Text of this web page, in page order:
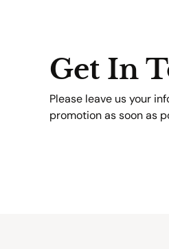
Get In
Please leave us your
promotion as soon as